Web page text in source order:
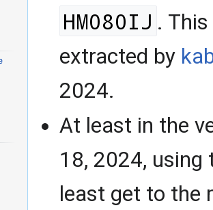
HM080IJ .
extracted by
2024.
At least in the
18, 2024, using
least get to the